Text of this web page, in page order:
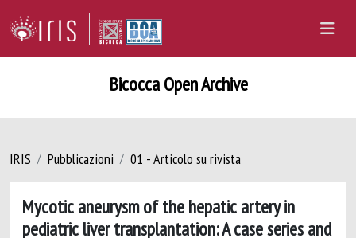
Bicocca Open Archive
IRIS Pubblicazioni 01 - Articolo su rivista
Mycotic aneurysm of the hepatic artery in
pediatric liver transplantation: A case series and